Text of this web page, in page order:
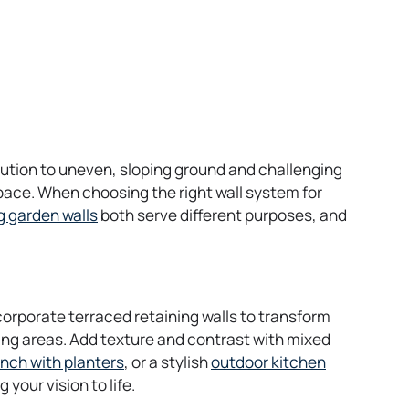
to uneven, sloping ground and challenging
When choosing the right wall system for
garden wallsboth serve different purposes, and
terraced retaining walls to transform
areas. Add texture and contrast with mixed
with planters, or a stylishoutdoor kitchen
your vision to life.